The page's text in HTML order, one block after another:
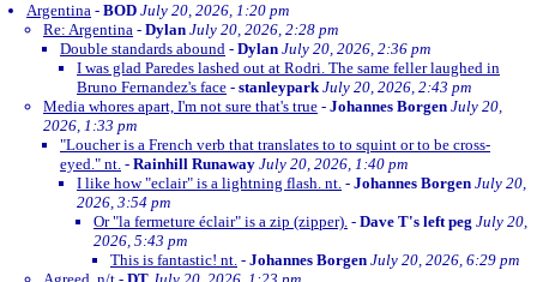
Argentina - BOD July 20, 2026, 1:20 pm
Re: Argentina - Dylan July 20, 2026, 2:28 pm
Double standards abound - Dylan July 20, 2026, 2:36 pm
I was glad Paredes lashed out at Rodri. The same feller laughed in
Bruno Fernandez's face - stanleypark July 20, 2026, 2:43 pm
Media whores apart, I'm not sure that's true - Johannes Borgen July 20,
2026, 1:33 pm
"Loucher is a French verb that translates to to squint or to be cross-
eyed." nt. - Rainhill Runaway July 20, 2026, 1:40 pm
I like how "eclair" is a lightning flash. nt. - Johannes Borgen July 20,
2026, 3:54 pm
Or "la fermeture éclair" is a zip (zipper). - Dave T's left peg July 20,
2026, 5:43 pm
This is fantastic! nt. - Johannes Borgen July 20, 2026, 6:29 pm